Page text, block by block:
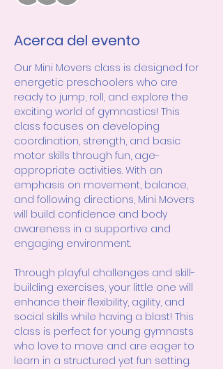
Acerca del evento
Our Mini Movers class is designed for
energetic preschoolers who are
ready to jump, roll, and explore the
exciting world of gymnastics! This
class focuses on developing
coordination, strength, and basic
motor skills through fun, age-
appropriate activities. With an
emphasis on movement, balance,
and following directions, Mini Movers
will build confidence and body
awareness in a supportive and
engaging environment.
Through playful challenges and skill-
building exercises, your little one will
enhance their flexibility, agility, and
social skills while having a blast! This
class is perfect for young gymnasts
who love to move and are eager to
learn in a structured yet fun setting.